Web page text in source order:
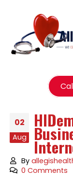
02
Aug
By
0 Comments